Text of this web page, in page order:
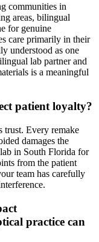
communities in
areas, bilingual
for genuine
care primarily in their
understood as one
lab partner and
is a meaningful
patient loyalty?
trust. Every remake
damages the
in South Florida for
from the patient
team has carefully
practice can